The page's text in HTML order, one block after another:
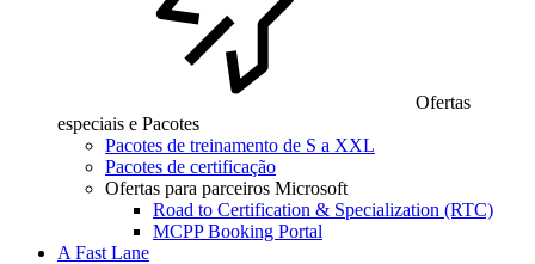
Ofertas
especiais e Pacotes
Pacotes de treinamento de S a XXL
Pacotes de certificação
Ofertas para parceiros Microsoft
Road to Certification & Specialization (RTC)
MCPP Booking Portal
A Fast Lane